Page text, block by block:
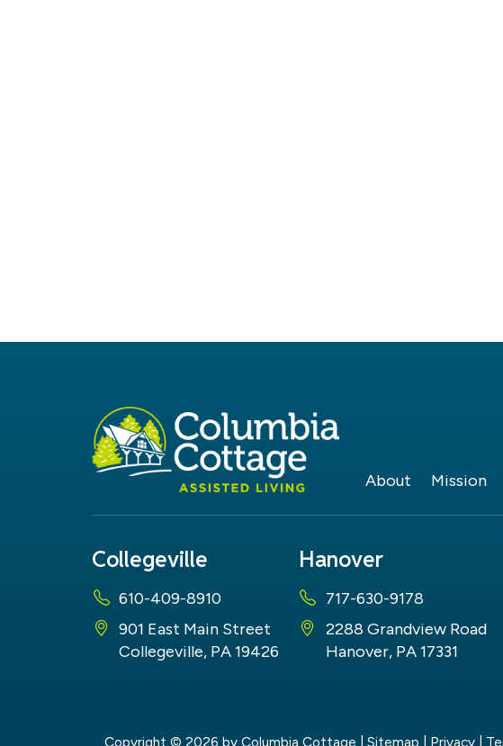
About Mission
Collegeville
610-409-8910
901 East Main Street
Collegeville, PA 19426
Hanover
717-630-9178
2288 Grandview Road
Hanover, PA 17331
Copyright © 2026 by Columbia Cottage Sitemap Privacy